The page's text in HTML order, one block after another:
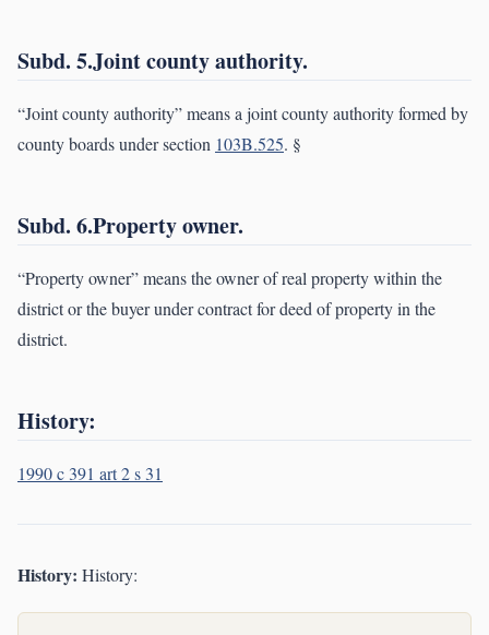
Subd. 5.Joint county authority.
“Joint county authority” means a joint county authority formed by
county boards under section 103B.525. §
Subd. 6.Property owner.
“Property owner” means the owner of real property within the
district or the buyer under contract for deed of property in the
district.
History:
1990 c 391 art 2 s 31
History: History: